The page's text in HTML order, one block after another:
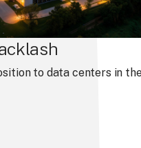
to data centers in